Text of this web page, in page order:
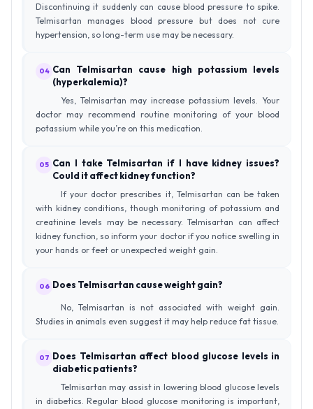
Discontinuing it suddenly can cause blood pressure to spike.
Telmisartan manages blood pressure but does not cure
hypertension, so long-term use may be necessary.
04 Can Telmisartan cause high potassium levels
(hyperkalemia)?
Yes, Telmisartan may increase potassium levels. Your
doctor may recommend routine monitoring of your blood
potassium while you’re on this medication.
05 Can I take Telmisartan if I have kidney issues?
Could it affect kidney function?
If your doctor prescribes it, Telmisartan can be taken
with kidney conditions, though monitoring of potassium and
creatinine levels may be necessary. Telmisartan can affect
kidney function, so inform your doctor if you notice swelling in
your hands or feet or unexpected weight gain.
06 Does Telmisartan cause weight gain?
No, Telmisartan is not associated with weight gain.
Studies in animals even suggest it may help reduce fat tissue.
07 Does Telmisartan affect blood glucose levels in
diabetic patients?
Telmisartan may assist in lowering blood glucose levels
in diabetics. Regular blood glucose monitoring is important,